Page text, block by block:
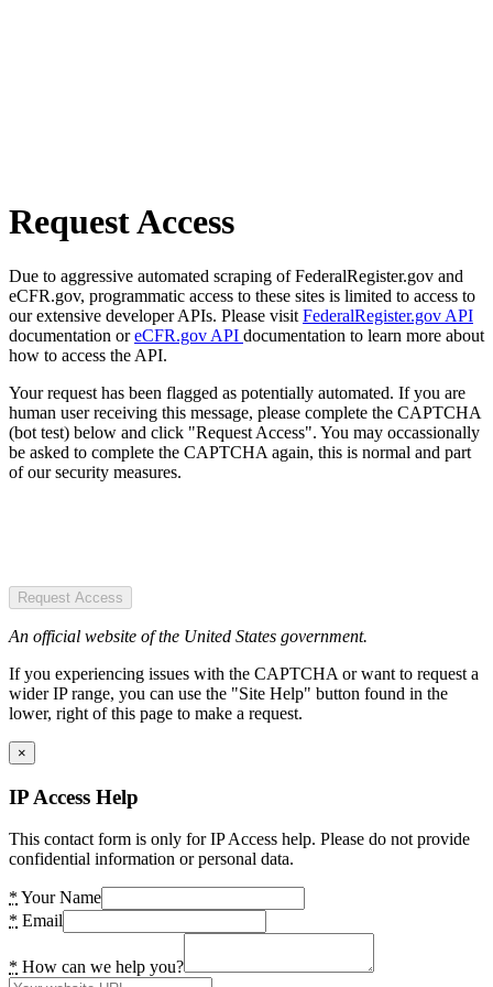
Request Access
Due to aggressive automated scraping of FederalRegister.gov and
eCFR.gov, programmatic access to these sites is limited to access to
our extensive developer APIs. Please visit FederalRegister.gov API
documentation oreCFR.gov API documentation to learn more about
how to access the API.
Your request has been flagged as potentially automated. If you are
human user receiving this message, please complete the CAPTCHA
(bot test) below and click "Request Access". You may occassionally
be asked to complete the CAPTCHA again, this is normal and part
of our security measures.
Request Access
An official website of the United States government.
If you experiencing issues with the CAPTCHA or want to request a
wider IP range, you can use the "Site Help" button found in the
lower, right of this page to make a request.
×
IP Access Help
This contact form is only for IP Access help. Please do not provide
confidential information or personal data.
* Your Name
* Email
* How can we help you?